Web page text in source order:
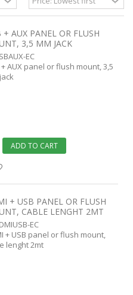
+ AUX PANEL OR FLUSH
3,5 MM JACK
EC
+ AUX panel or flush mount, 3,5
ADD TO CART
+ USB PANEL OR FLUSH
CABLE LENGHT 2MT
EC
+ USB panel or flush mount,
lenght 2mt